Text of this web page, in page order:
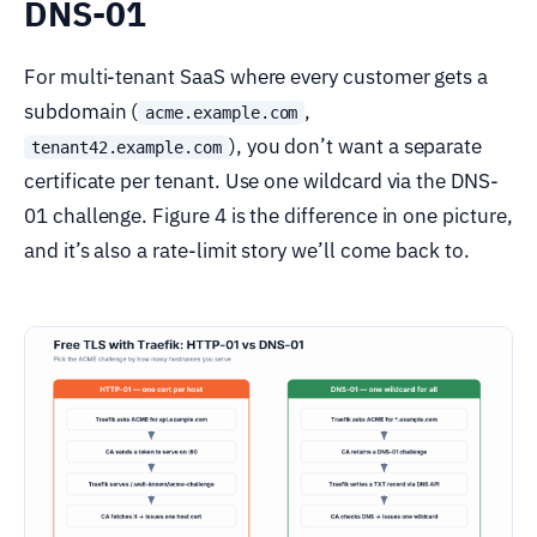
DNS-01
For multi-tenant SaaS where every customer gets a
subdomain ( acme.example.com ,
tenant42.example.com ), you don’t want a separate
certificate per tenant. Use one wildcard via the DNS-
01 challenge. Figure 4 is the difference in one picture,
and it’s also a rate-limit story we’ll come back to.